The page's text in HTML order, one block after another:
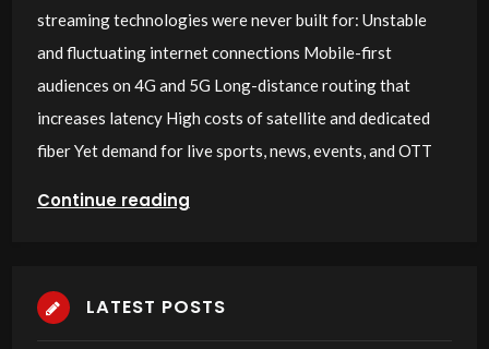
streaming technologies were never built for: Unstable
and fluctuating internet connections Mobile-first
audiences on 4G and 5G Long-distance routing that
increases latency High costs of satellite and dedicated
fiber Yet demand for live sports, news, events, and OTT
Continue reading
LATEST POSTS